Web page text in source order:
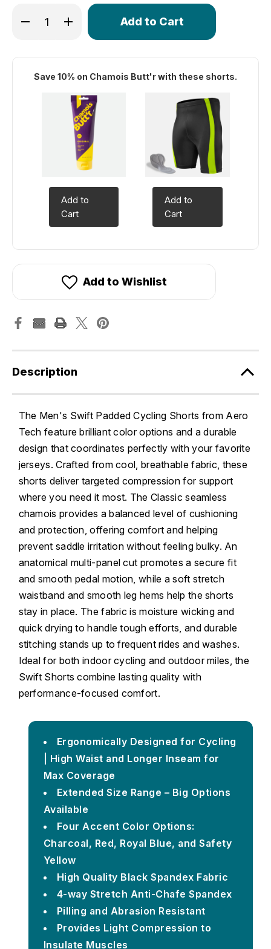
Decrease Quantity of Men's Swift Padded Cycling
Increase Quantity of Men's Swift Padded
Only
in
Save 10% on Chamois Butt'r with these shorts.
Add to
Cart
Add to
Cart
Add to Wishlist
Description
The Men's Swift Padded Cycling Shorts from Aero
Tech feature brilliant color options and a durable
design that coordinates perfectly with your favorite
jerseys. Crafted from cool, breathable fabric, these
shorts deliver targeted compression for support
where you need it most. The Classic seamless
chamois provides a balanced level of cushioning
and protection, offering comfort and helping
prevent saddle irritation without feeling bulky. An
anatomical multi-panel cut promotes a secure fit
and smooth pedal motion, while a soft stretch
waistband and smooth leg hems help the shorts
stay in place. The fabric is moisture wicking and
quick drying to handle tough efforts, and durable
stitching stands up to frequent rides and washes.
Ideal for both indoor cycling and outdoor miles, the
Swift Shorts combine lasting quality with
performance-focused comfort.
Ergonomically Designed for Cycling
| High Waist and Longer Inseam for
Max Coverage
Extended Size Range – Big Options
Available
Four Accent Color Options:
Charcoal, Red, Royal Blue, and Safety
Yellow
High Quality Black Spandex Fabric
4-way Stretch Anti-Chafe Spandex
Pilling and Abrasion Resistant
Provides Light Compression to
Insulate Muscles